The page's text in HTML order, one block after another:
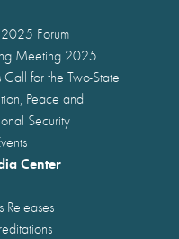
Forum
Meeting 2025
Call for the Two-State
Peace and
Security
Center
Releases